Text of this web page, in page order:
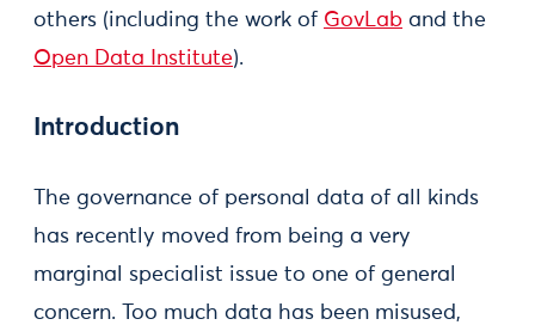
others (including the work of GovLab and the
Open Data Institute).
Introduction
The governance of personal data of all kinds
has recently moved from being a very
marginal specialist issue to one of general
concern. Too much data has been misused,